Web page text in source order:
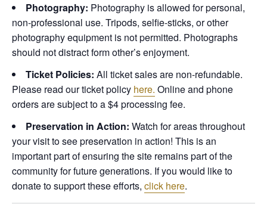
Photography: Photography is allowed for personal,
non-professional use. Tripods, selfie-sticks, or other
photography equipment is not permitted. Photographs
should not distract form other’s enjoyment.
Ticket Policies: All ticket sales are non-refundable.
Please read our ticket policy here. Online and phone
orders are subject to a $4 processing fee.
Preservation in Action: Watch for areas throughout
your visit to see preservation in action! This is an
important part of ensuring the site remains part of the
community for future generations. If you would like to
donate to support these efforts, click here.